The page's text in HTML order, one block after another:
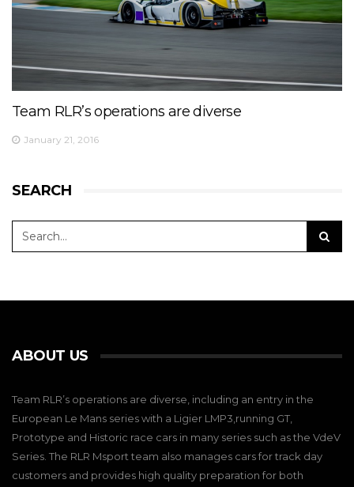
Team RLR’s operations are diverse
January 21, 2016
SEARCH
ABOUT US
Team RLR’s operations are diverse, including an entry in the
European Le Mans series with a Ligier LMP3,running GT,
Prototype and Historic race cars in many series such as the VdeV
Series. The RLR Msport team also manages cars for track day
customers and provides high quality preparation for both